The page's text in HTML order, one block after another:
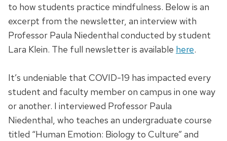
to how students practice mindfulness. Below is an
excerpt from the newsletter, an interview with
Professor Paula Niedenthal conducted by student
Lara Klein. The full newsletter is available here.
It’s undeniable that COVID-19 has impacted every
student and faculty member on campus in one way
or another. I interviewed Professor Paula
Niedenthal, who teaches an undergraduate course
titled “Human Emotion: Biology to Culture” and